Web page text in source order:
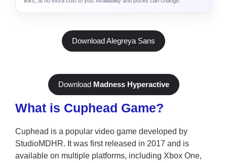
Download Alegreya Sans
Download Madness Hyperactive
What is Cuphead Game?
Cuphead is a popular video game developed by
StudioMDHR. It was first released in 2017 and is
available on multiple platforms, including Xbox One,